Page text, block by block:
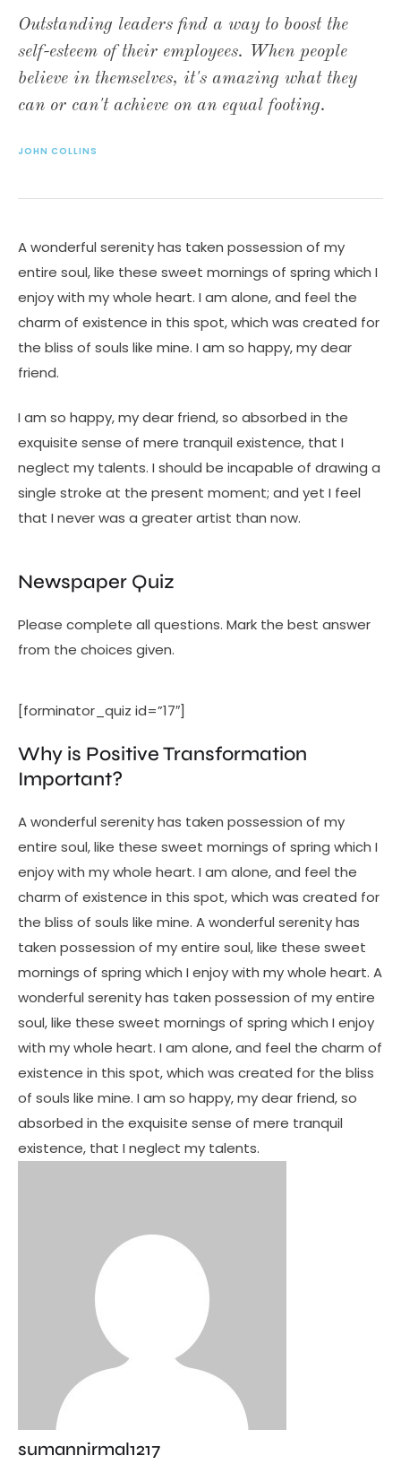
Outstanding leaders find a way to boost the
self-esteem of their employees. When people
believe in themselves, it's amazing what they
can or can't achieve on an equal footing.
JOHN COLLINS
A wonderful serenity has taken possession of my
entire soul, like these sweet mornings of spring which I
enjoy with my whole heart. I am alone, and feel the
charm of existence in this spot, which was created for
the bliss of souls like mine. I am so happy, my dear
friend.
I am so happy, my dear friend, so absorbed in the
exquisite sense of mere tranquil existence, that I
neglect my talents. I should be incapable of drawing a
single stroke at the present moment; and yet I feel
that I never was a greater artist than now.
Newspaper Quiz
Please complete all questions. Mark the best answer
from the choices given.
[forminator_quiz id=”17″]
Why is Positive Transformation
Important?
A wonderful serenity has taken possession of my
entire soul, like these sweet mornings of spring which I
enjoy with my whole heart. I am alone, and feel the
charm of existence in this spot, which was created for
the bliss of souls like mine. A wonderful serenity has
taken possession of my entire soul, like these sweet
mornings of spring which I enjoy with my whole heart. A
wonderful serenity has taken possession of my entire
soul, like these sweet mornings of spring which I enjoy
with my whole heart. I am alone, and feel the charm of
existence in this spot, which was created for the bliss
of souls like mine. I am so happy, my dear friend, so
absorbed in the exquisite sense of mere tranquil
existence, that I neglect my talents.
sumannirmal1217